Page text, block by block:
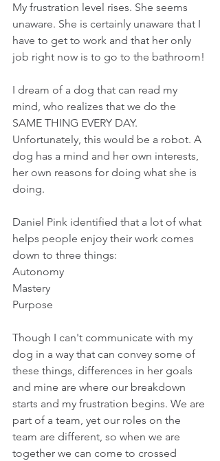
My frustration level rises. She seems
unaware. She is certainly unaware that I
have to get to work and that her only
job right now is to go to the bathroom!
I dream of a dog that can read my
mind, who realizes that we do the
SAME THING EVERY DAY.
Unfortunately, this would be a robot. A
dog has a mind and her own interests,
her own reasons for doing what she is
doing.
Daniel Pink identified that a lot of what
helps people enjoy their work comes
down to three things:
Autonomy
Mastery
Purpose
Though I can't communicate with my
dog in a way that can convey some of
these things, differences in her goals
and mine are where our breakdown
starts and my frustration begins. We are
part of a team, yet our roles on the
team are different, so when we are
together we can come to crossed